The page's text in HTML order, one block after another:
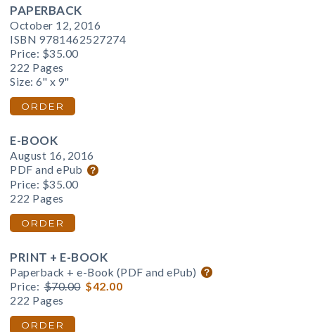
PAPERBACK
October 12, 2016
ISBN 9781462527274
Price: $35.00
222 Pages
Size: 6" x 9"
ORDER
E-BOOK
August 16, 2016
PDF and ePub
Price: $35.00
222 Pages
ORDER
PRINT + E-BOOK
Paperback + e-Book (PDF and ePub)
Price: $70.00 $42.00
222 Pages
ORDER